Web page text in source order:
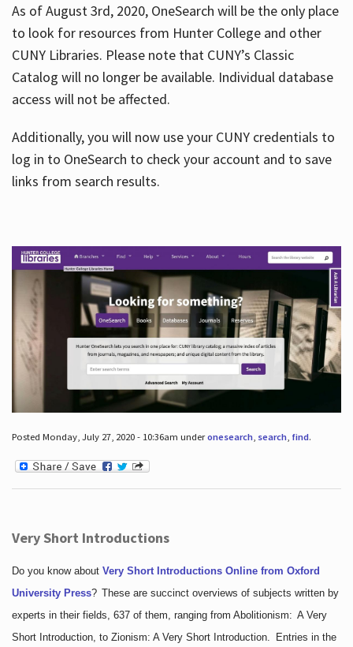
As of August 3rd, 2020, OneSearch will be the only place
to look for resources from Hunter College and other
CUNY Libraries. Please note that CUNY’s Classic
Catalog will no longer be available. Individual database
access will not be affected.
Additionally, you will now use your CUNY credentials to
log in to OneSearch to check your account and to save
links from search results.
Posted Monday, July 27, 2020 - 10:36am underonesearch, search, find.
Very Short Introductions
Do you know about Very Short Introductions Online from Oxford
University Press? These are succinct overviews of subjects written by
experts in their fields, 637 of them, ranging from Abolitionism: A Very
Short Introduction, to Zionism: A Very Short Introduction. Entries in the